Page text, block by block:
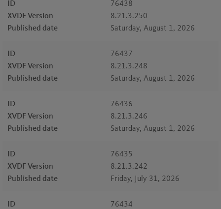
ID
76438
XVDF Version
8.21.3.250
Published date
Saturday, August 1, 2026
ID
76437
XVDF Version
8.21.3.248
Published date
Saturday, August 1, 2026
ID
76436
XVDF Version
8.21.3.246
Published date
Saturday, August 1, 2026
ID
76435
XVDF Version
8.21.3.242
Published date
Friday, July 31, 2026
ID
76434